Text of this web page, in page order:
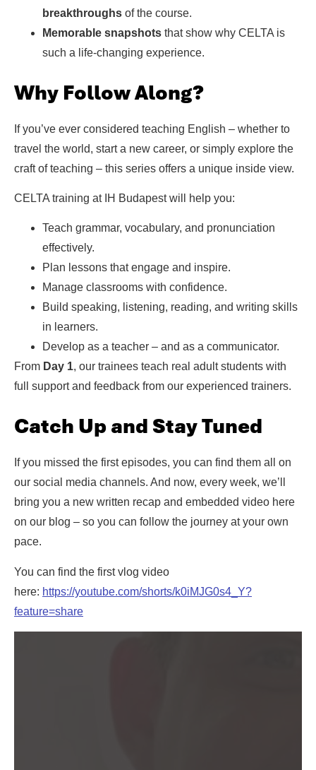
breakthroughs of the course.
Memorable snapshots that show why CELTA is
such a life-changing experience.
Why Follow Along?
If you’ve ever considered teaching English – whether to
travel the world, start a new career, or simply explore the
craft of teaching – this series offers a unique inside view.
CELTA training at IH Budapest will help you:
Teach grammar, vocabulary, and pronunciation
effectively.
Plan lessons that engage and inspire.
Manage classrooms with confidence.
Build speaking, listening, reading, and writing skills
in learners.
Develop as a teacher – and as a communicator.
From Day 1, our trainees teach real adult students with
full support and feedback from our experienced trainers.
Catch Up and Stay Tuned
If you missed the first episodes, you can find them all on
our social media channels. And now, every week, we’ll
bring you a new written recap and embedded video here
on our blog – so you can follow the journey at your own
pace.
You can find the first vlog video
here: https://youtube.com/shorts/k0iMJG0s4_Y?
feature=share